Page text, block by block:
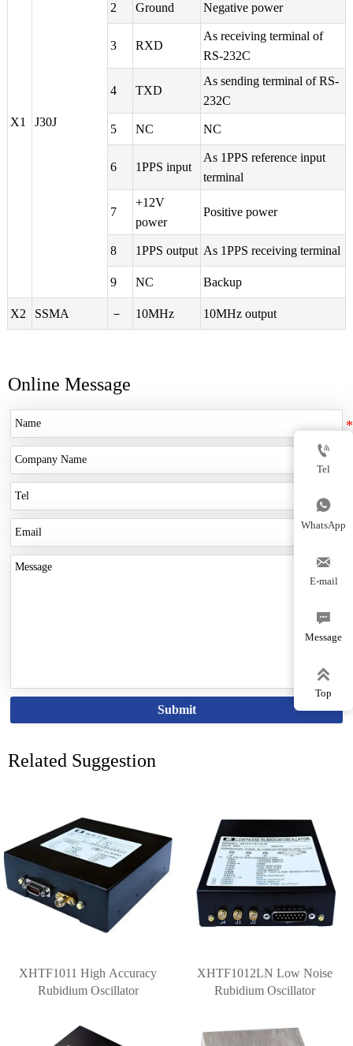
X1 J30J
2 Ground Negative power
3 RXD
As receiving terminal of
RS-232C
4 TXD
As sending terminal of RS-
232C
5 NC NC
6 1PPS input
As 1PPS reference input
terminal
7
+12V
power
Positive power
8 1PPS output As 1PPS receiving terminal
9 NC Backup
X2 SSMA － 10MHz 10MHz output
Online Message
Submit
Related Suggestion
XHTF1011 High Accuracy
Rubidium Oscillator
XHTF1012LN Low Noise
Rubidium Oscillator

Tel

WhatsApp

E-mail

Message

Top